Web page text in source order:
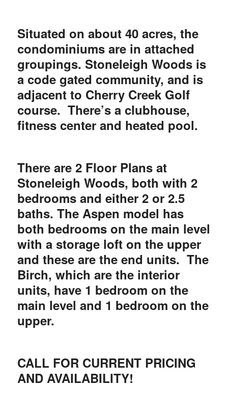
Situated on about 40 acres, the
condominiums are in attached
groupings. Stoneleigh Woods is
a code gated community, and is
adjacent to Cherry Creek Golf
course. There’s a clubhouse,
fitness center and heated pool.
There are 2 Floor Plans at
Stoneleigh Woods, both with 2
bedrooms and either 2 or 2.5
baths. The Aspen model has
both bedrooms on the main level
with a storage loft on the upper
and these are the end units. The
Birch, which are the interior
units, have 1 bedroom on the
main level and 1 bedroom on the
upper.
CALL FOR CURRENT PRICING
AND AVAILABILITY!